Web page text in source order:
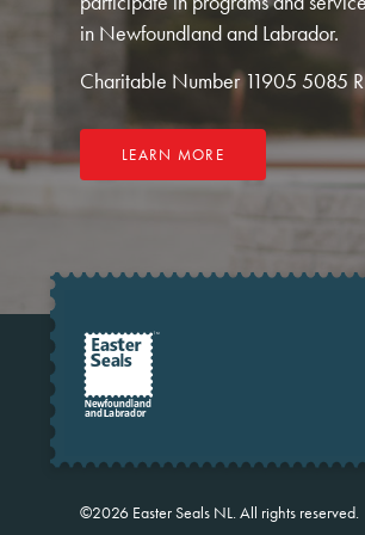
in Newfoundland and Labrador.
Charitable Number 11905 5085
LEARN MORE
©2026 Easter Seals NL.All rights reserved.